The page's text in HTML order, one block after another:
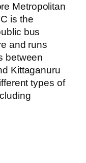
Metropolitan
is the
bus
and runs
between
Kittaganuru
types of